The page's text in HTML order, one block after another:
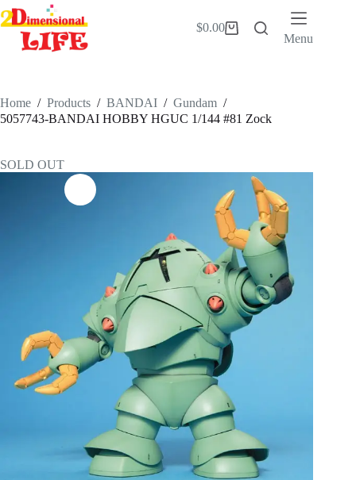
Skip
to
content
Shopping
$0.00
Menu
Home / Products / BANDAI / Gundam /
5057743-BANDAI HOBBY HGUC 1/144 #81 Zock
SOLD OUT